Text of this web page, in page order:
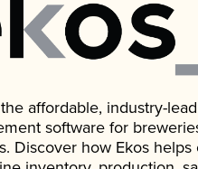
affordable, industry-
software for
Discover how Ekos